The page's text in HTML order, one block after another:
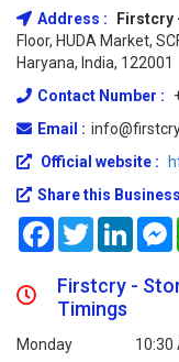
Address : Firstcry
Floor, HUDA Market,
Haryana, India, 122001
Contact Number :
Email :
Official website :
Share this
FacebookTwitter
Firstcry -
Timings
Monday 10:30